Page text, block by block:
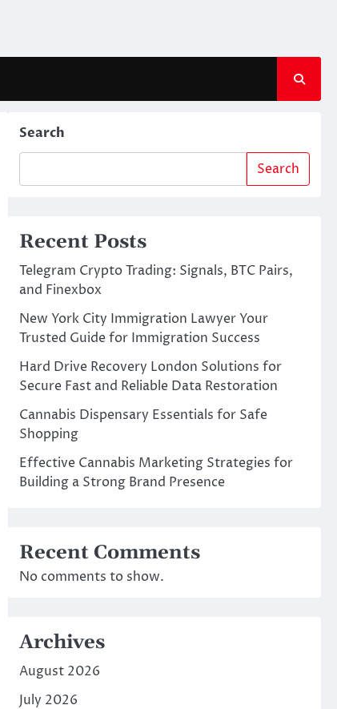
Search
Search
Recent Posts
Telegram Crypto Trading: Signals, BTC Pairs,
and Finexbox
New York City Immigration Lawyer Your
Trusted Guide for Immigration Success
Hard Drive Recovery London Solutions for
Secure Fast and Reliable Data Restoration
Cannabis Dispensary Essentials for Safe
Shopping
Effective Cannabis Marketing Strategies for
Building a Strong Brand Presence
Recent Comments
No comments to show.
Archives
August 2026
July 2026